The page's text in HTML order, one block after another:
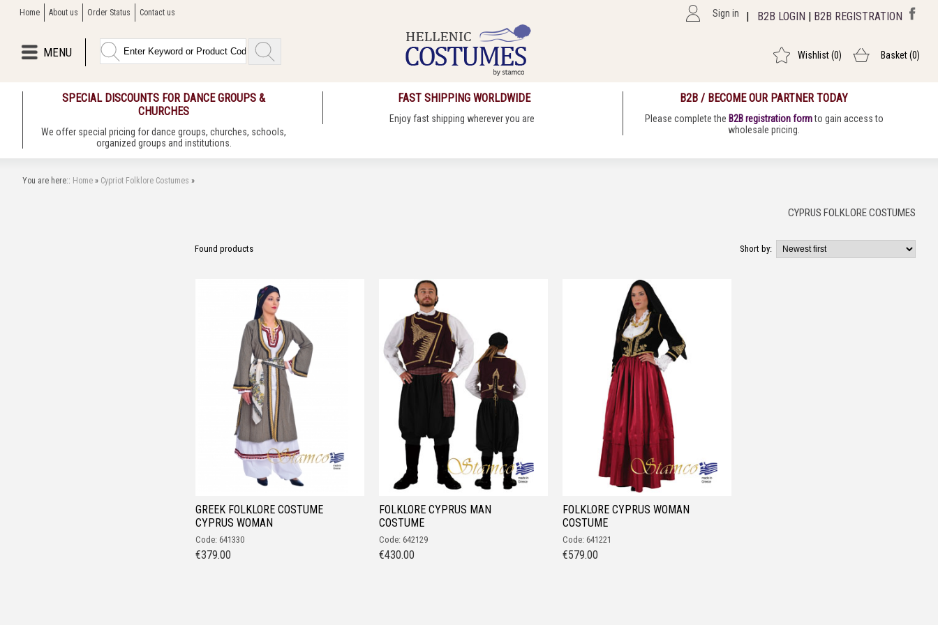
Home About us Order Status Contact us | B2B LOGIN | B2B REGISTRATION
Sign in
MENU Basket(0)
Wishlist(0)
SPECIAL DISCOUNTS FOR DANCE GROUPS &
CHURCHES
We offer special pricing for dance groups, churches, schools,
organized groups and institutions.
FAST SHIPPING WORLDWIDE
Enjoy fast shipping wherever you are
B2B / BECOME OUR PARTNER TODAY
Please complete the B2B registration formto gain access to
wholesale pricing.
You are here:: Home » Cypriot Folklore Costumes »
CYPRUS FOLKLORE COSTUMES
Found products Short by:
GREEK FOLKLORE COSTUME
CYPRUS WOMAN
Code: 641330
€379.00
FOLKLORE CYPRUS MAN
COSTUME
Code: 642129
€430.00
FOLKLORE CYPRUS WOMAN
COSTUME
Code: 641221
€579.00